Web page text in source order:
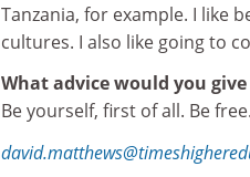
Tanzania, for example. I like
cultures. I also like going to
What advice would you
Be yourself, first of all. Be